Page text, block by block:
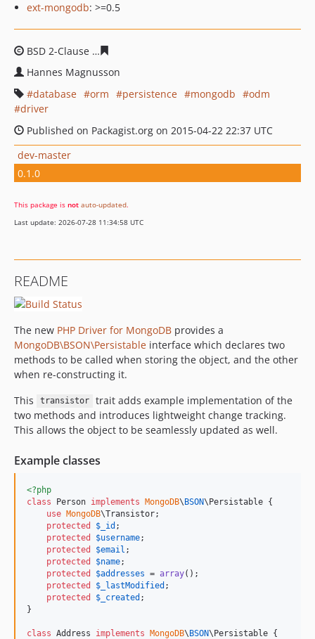
ext-mongodb: >=0.5
BSD 2-Clause
Hannes Magnusson
database
orm persistence mongodb
odm
driver
Published on Packagist.org on 2015-04-22 22:37 UTC
dev-master
0.1.0
This package is not auto-updated.
Last update: 2026-07-28 11:34:58 UTC
README
The new PHP Driver for MongoDB provides a
MongoDB\BSON\Persistable interface which declares two
methods to be called when storing the object, and the other
when re-constructing it.
This
transistor
trait adds example implementation of the
two methods and introduces lightweight change tracking.
This allows the object to be seamlessly updated as well.
Example classes
<?php
class Person implements MongoDB\BSON\Persistable {
use MongoDB\Transistor;
protected
$ _id ;
protected
$username;
protected
$email ;
protected
$name;
protected
$addresses = array();
protected
$ _lastModified ;
protected
$ _created ;
}
class Address implements MongoDB\BSON\Persistable {